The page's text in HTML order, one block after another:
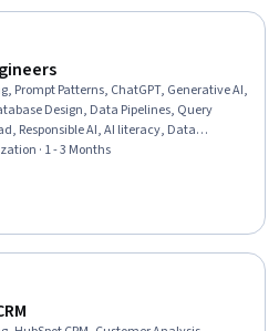
Prompt Patterns, ChatGPT, Generative AI,
Design, Data Pipelines, Query
Responsible AI, AI literacy, Data
Data Architecture, Data Mining,
(AI/ML), Augmented and Virtual
· 1 - 3 Months